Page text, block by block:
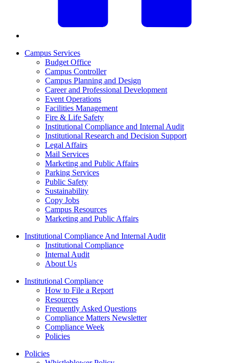
Campus Services
Budget Office
Campus Controller
Campus Planning and Design
Career and Professional Development
Event Operations
Facilities Management
Fire & Life Safety
Institutional Compliance and Internal Audit
Institutional Research and Decision Support
Legal Affairs
Mail Services
Marketing and Public Affairs
Parking Services
Public Safety
Sustainability
Copy Jobs
Campus Resources
Marketing and Public Affairs
Institutional Compliance And Internal Audit
Institutional Compliance
Internal Audit
About Us
Institutional Compliance
How to File a Report
Resources
Frequently Asked Questions
Compliance Matters Newsletter
Compliance Week
Policies
Policies